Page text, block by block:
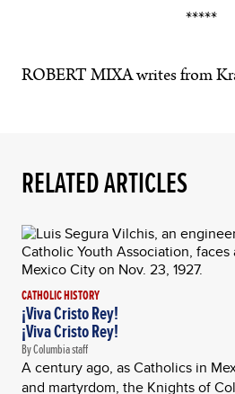
*****
ROBERT MIXA writes from
RELATED ARTICLES
CATHOLIC HISTORY
¡Viva Cristo Rey!
¡Viva Cristo Rey!
By Columbia staff
A century ago, as Catholics in
and martyrdom, the Knights of